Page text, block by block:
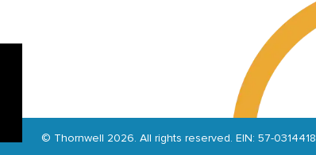
© Thornwell 2026. All rights reserved. EIN: 57-0314418